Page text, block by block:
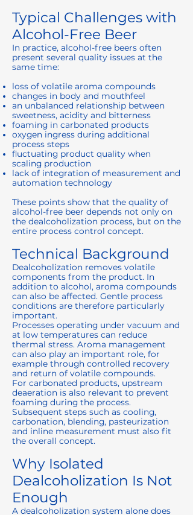
Typical Challenges with
Alcohol-Free Beer
In practice, alcohol-free beers often
present several quality issues at the
same time:
loss of volatile aroma compounds
changes in body and mouthfeel
an unbalanced relationship between
sweetness, acidity and bitterness
foaming in carbonated products
oxygen ingress during additional
process steps
fluctuating product quality when
scaling production
lack of integration of measurement and
automation technology
These points show that the quality of
alcohol-free beer depends not only on
the dealcoholization process, but on the
entire process control concept.
Technical Background
Dealcoholization removes volatile
components from the product. In
addition to alcohol, aroma compounds
can also be affected. Gentle process
conditions are therefore particularly
important.
Processes operating under vacuum and
at low temperatures can reduce
thermal stress. Aroma management
can also play an important role, for
example through controlled recovery
and return of volatile compounds.
For carbonated products, upstream
deaeration is also relevant to prevent
foaming during the process.
Subsequent steps such as cooling,
carbonation, blending, pasteurization
and inline measurement must also fit
the overall concept.
Why Isolated
Dealcoholization Is Not
Enough
A dealcoholization system alone does